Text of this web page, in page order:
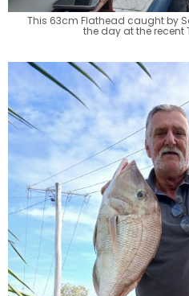
This 63cm Flathead caught by
the day at the recent